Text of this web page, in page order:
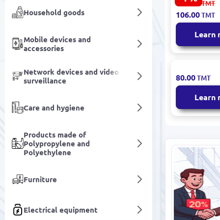
Household goods
Mobile devices and
accessories
Network devices and video
surveillance
Care and hygiene
Products made of
Polypropylene and
Polyethylene
Furniture
Electrical equipment
Juice 1L
Fruit
114.00 TMT
106.00TMT
Learn
Hoshal |
Juice
80.00TMT
Learn